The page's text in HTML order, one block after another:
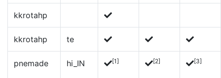
kkrotahp
kkrotahp te
pnemade hi_IN [1] [2] [3]